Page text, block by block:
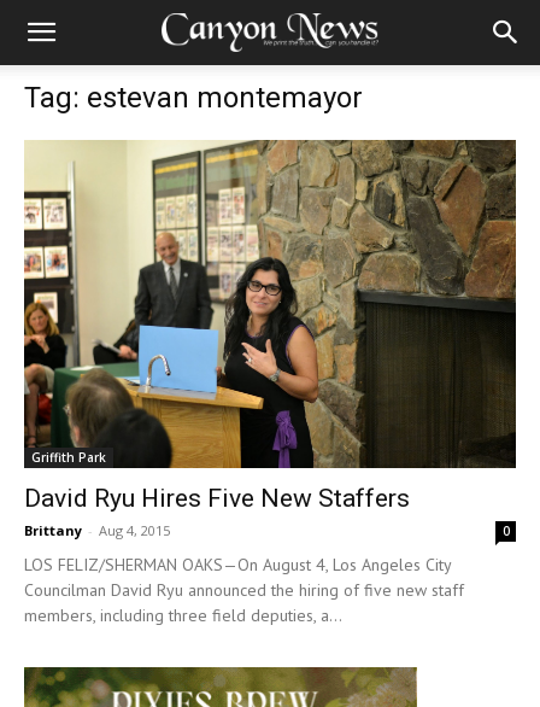
Tag: estevan montemayor
Griffith Park
David Ryu Hires Five New Staffers
Brittany - Aug 4, 2015 0
LOS FELIZ/SHERMAN OAKS—On August 4, Los Angeles City
Councilman David Ryu announced the hiring of five new staff
members, including three field deputies, a...